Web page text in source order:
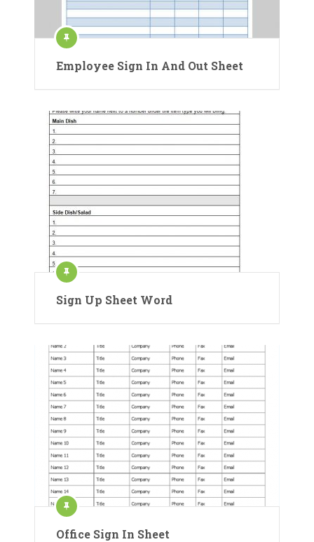
Employee Sign In And Out Sheet
Sign Up Sheet Word
Office Sign In Sheet